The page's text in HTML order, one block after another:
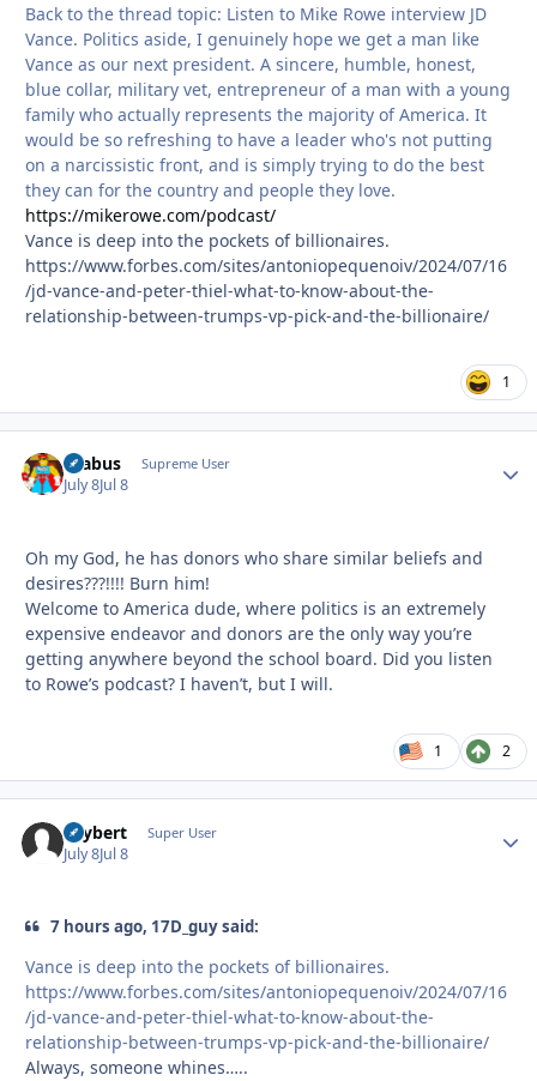
Back to the thread topic: Listen to Mike Rowe interview JD
Vance. Politics aside, I genuinely hope we get a man like
Vance as our next president. A sincere, humble, honest,
blue collar, military vet, entrepreneur of a man with a young
family who actually represents the majority of America. It
would be so refreshing to have a leader who's not putting
on a narcissistic front, and is simply trying to do the best
they can for the country and people they love.
https://mikerowe.com/podcast/
Vance is deep into the pockets of billionaires.
https://www.forbes.com/sites/antoniopequenoiv/2024/07/16
/jd-vance-and-peter-thiel-what-to-know-about-the-
relationship-between-trumps-vp-pick-and-the-billionaire/
1
brabus Supreme User
July 8Jul 8
Oh my God, he has donors who share similar beliefs and
desires???!!!! Burn him!
Welcome to America dude, where politics is an extremely
expensive endeavor and donors are the only way you’re
getting anywhere beyond the school board. Did you listen
to Rowe’s podcast? I haven’t, but I will.
1 2
skybert Super User
July 8Jul 8
7 hours ago, 17D_guy said:
Vance is deep into the pockets of billionaires.
https://www.forbes.com/sites/antoniopequenoiv/2024/07/16
/jd-vance-and-peter-thiel-what-to-know-about-the-
relationship-between-trumps-vp-pick-and-the-billionaire/
Always, someone whines…..